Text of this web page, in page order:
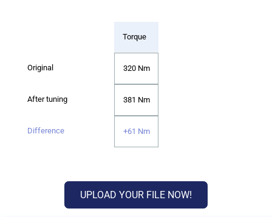
Torque
320 Nm
381 Nm
+61 Nm
UPLOAD YOUR FILE NOW!